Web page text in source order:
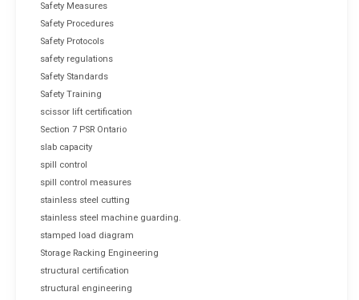
Safety Measures
Safety Procedures
Safety Protocols
safety regulations
Safety Standards
Safety Training
scissor lift certification
Section 7 PSR Ontario
slab capacity
spill control
spill control measures
stainless steel cutting
stainless steel machine guarding.
stamped load diagram
Storage Racking Engineering
structural certification
structural engineering